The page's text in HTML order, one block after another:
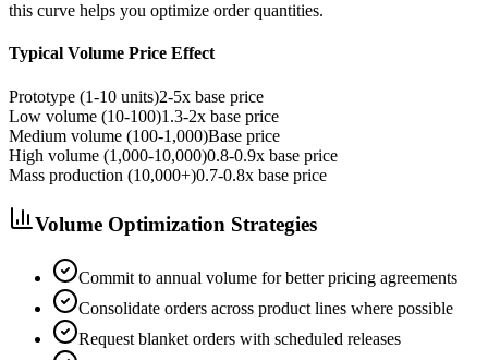
this curve helps you optimize order quantities.
Typical Volume Price Effect
Prototype (1-10 units)2-5x base price
Low volume (10-100)1.3-2x base price
Medium volume (100-1,000)Base price
High volume (1,000-10,000)0.8-0.9x base price
Mass production (10,000+)0.7-0.8x base price
Volume Optimization Strategies
Commit to annual volume for better pricing agreements
Consolidate orders across product lines where possible
Request blanket orders with scheduled releases